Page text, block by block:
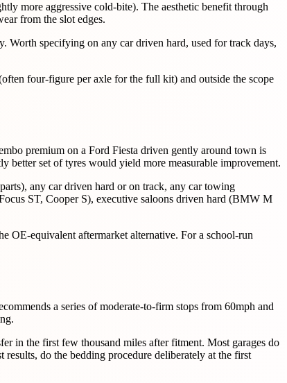
more aggressive cold-bite). The aesthetic benefit through
from the slot edges.
Worth specifying on any car driven hard, used for track days,
four-figure per axle for the full kit) and outside the scope
premium on a Ford Fiesta driven gently around town is
better set of tyres would yield more measurable improvement.
any car driven hard or on track, any car towing
ST, Cooper S), executive saloons driven hard (BMW M
OE-equivalent aftermarket alternative. For a school-run
a series of moderate-to-firm stops from 60mph and
in the first few thousand miles after fitment. Most garages do
do the bedding procedure deliberately at the first